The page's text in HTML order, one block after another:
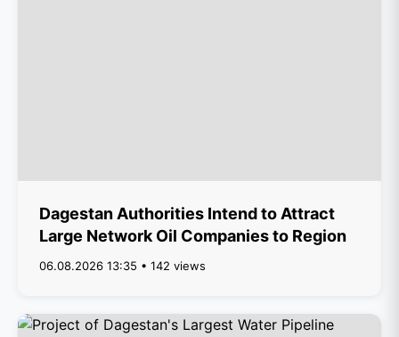
Dagestan Authorities Intend to Attract
Large Network Oil Companies to Region
06.08.2026 13:35 • 142 views